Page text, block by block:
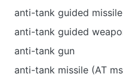
anti-tank guided
anti-tank guided
anti-tank gun
anti-tank missile (AT